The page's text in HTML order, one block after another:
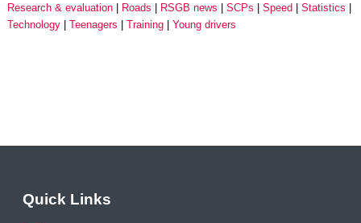
Research & evaluation
Roads RSGB news SCPs Speed
Statistics
Technology
Teenagers Training Young drivers
Quick Links